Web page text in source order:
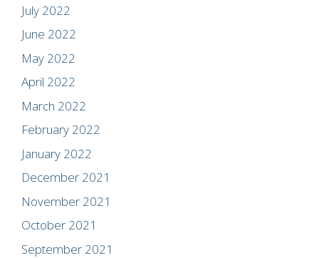
July 2022
June 2022
May 2022
April 2022
March 2022
February 2022
January 2022
December 2021
November 2021
October 2021
September 2021